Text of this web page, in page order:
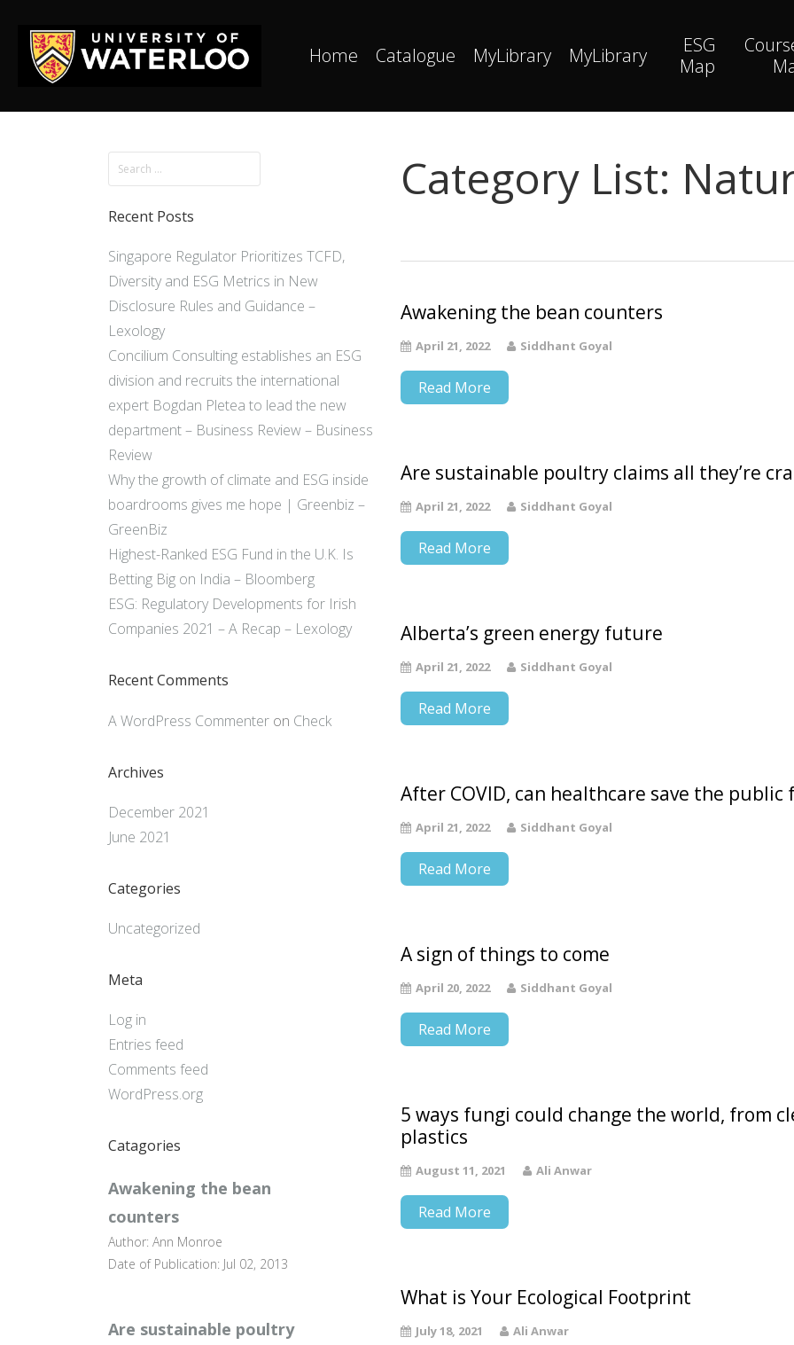
Home Catalogue MyLibrary MyLibrary
ESG
Map
Recent Posts
Singapore Regulator Prioritizes TCFD,
Diversity and ESG Metrics in New
Disclosure Rules and Guidance –
Lexology
Concilium Consulting establishes an ESG
division and recruits the international
expert Bogdan Pletea to lead the new
department – Business Review – Business
Review
Why the growth of climate and ESG inside
boardrooms gives me hope | Greenbiz –
GreenBiz
Highest-Ranked ESG Fund in the U.K. Is
Betting Big on India – Bloomberg
ESG: Regulatory Developments for Irish
Companies 2021 – A Recap – Lexology
Recent Comments
A WordPress Commenter on Check
Archives
December 2021
June 2021
Categories
Uncategorized
Meta
Log in
Entries feed
Comments feed
WordPress.org
Catagories
Awakening the bean
counters
Author: Ann Monroe
Date of Publication: Jul 02, 2013
Are sustainable poultry
Category List:
Awakening the bean counters
April 21, 2022 Siddhant Goyal
Read More
Are sustainable poultry claims all they’re
April 21, 2022 Siddhant Goyal
Read More
Alberta’s green energy future
April 21, 2022 Siddhant Goyal
Read More
After COVID, can healthcare save the public
April 21, 2022 Siddhant Goyal
Read More
A sign of things to come
April 20, 2022 Siddhant Goyal
Read More
5 ways fungi could change the world, from
plastics
August 11, 2021 Ali Anwar
Read More
What is Your Ecological Footprint
July 18, 2021 Ali Anwar